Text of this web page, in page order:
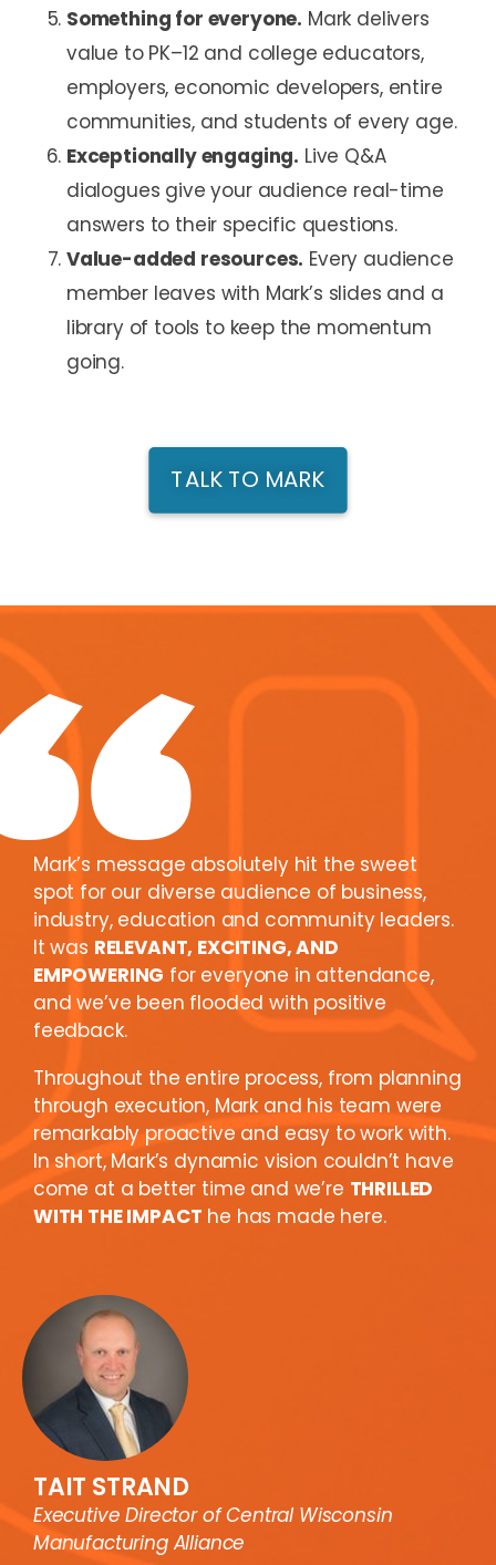
Something for everyone. Mark delivers
value to PK–12 and college educators,
employers, economic developers, entire
communities, and students of every age.
Exceptionally engaging. Live Q&A
dialogues give your audience real-time
answers to their specific questions.
Value-added resources. Every audience
member leaves with Mark’s slides and a
library of tools to keep the momentum
going.
TALK TO MARK
Mark’s message absolutely hit the sweet
spot for our diverse audience of business,
industry, education and community leaders.
It was RELEVANT, EXCITING, AND
EMPOWERING for everyone in attendance,
and we’ve been flooded with positive
feedback.
Throughout the entire process, from planning
through execution, Mark and his team were
remarkably proactive and easy to work with.
In short, Mark’s dynamic vision couldn’t have
come at a better time and we’re THRILLED
WITH THE IMPACT he has made here.
TAIT STRAND
Executive Director of Central Wisconsin
Manufacturing Alliance